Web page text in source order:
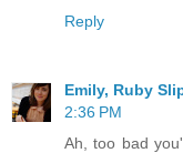
Reply
Emily, Ruby
2:36 PM
Ah, too bad